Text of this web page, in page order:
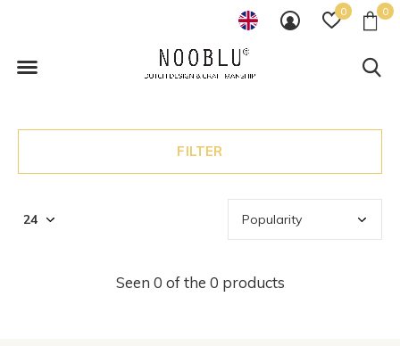
0 0
FILTER
Seen 0 of the 0 products